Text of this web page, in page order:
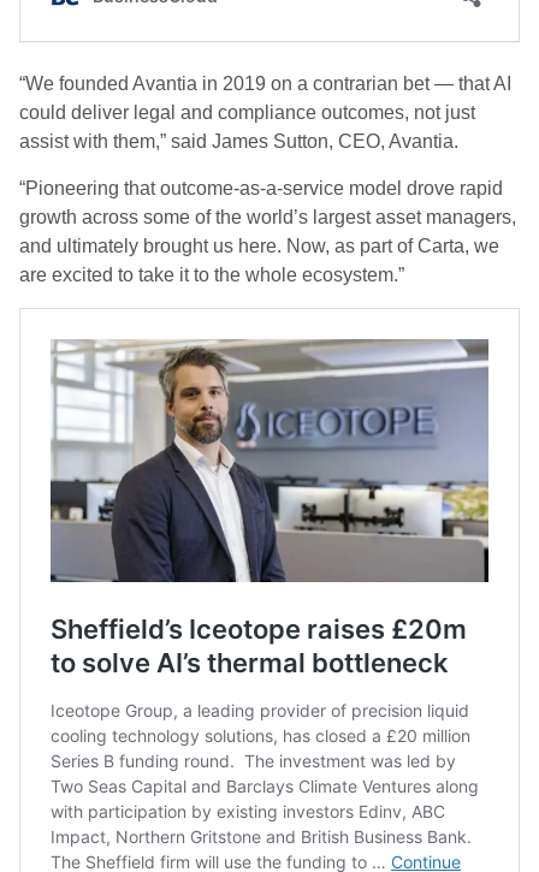
“We founded Avantia in 2019 on a contrarian bet — that AI
could deliver legal and compliance outcomes, not just
assist with them,” said James Sutton, CEO, Avantia.
“Pioneering that outcome-as-a-service model drove rapid
growth across some of the world’s largest asset managers,
and ultimately brought us here. Now, as part of Carta, we
are excited to take it to the whole ecosystem.”